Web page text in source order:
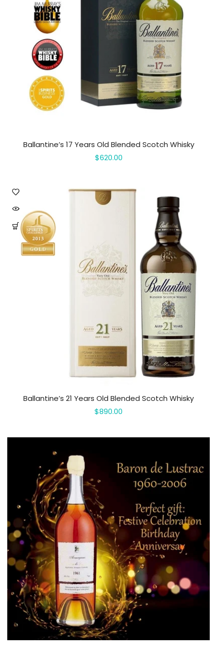
Ballantine’s 17 Years Old Blended Scotch Whisky
$620.00
Ballantine’s 21 Years Old Blended Scotch Whisky
$890.00